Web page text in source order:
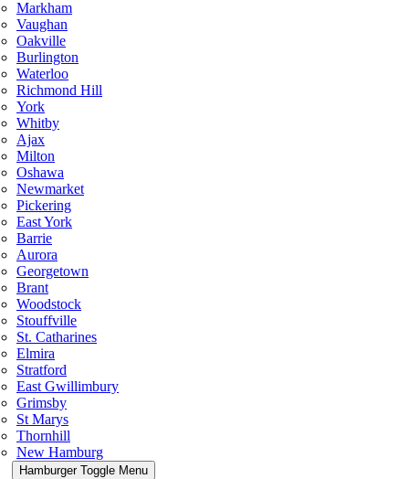
Markham
Vaughan
Oakville
Burlington
Waterloo
Richmond Hill
York
Whitby
Ajax
Milton
Oshawa
Newmarket
Pickering
East York
Barrie
Aurora
Georgetown
Brant
Woodstock
Stouffville
St. Catharines
Elmira
Stratford
East Gwillimbury
Grimsby
St Marys
Thornhill
New Hamburg
Hamburger Toggle Menu